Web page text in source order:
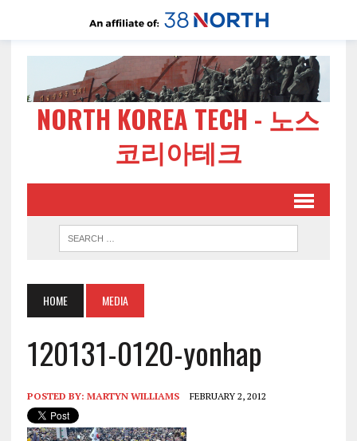
NORTH KOREA TECH - 노스
코리아테크
HOME MEDIA
120131-0120-yonhap
POSTED BY: MARTYN WILLIAMS FEBRUARY 2, 2012